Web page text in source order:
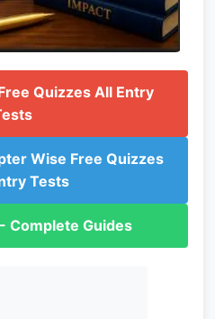
Quizzes All Entry
Wise Free Quizzes
Tests
Complete Guides